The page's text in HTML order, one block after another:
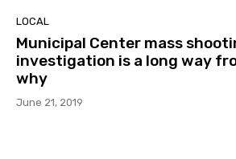
LOCAL
Municipal Center mass
investigation is a long way
why
June 21, 2019